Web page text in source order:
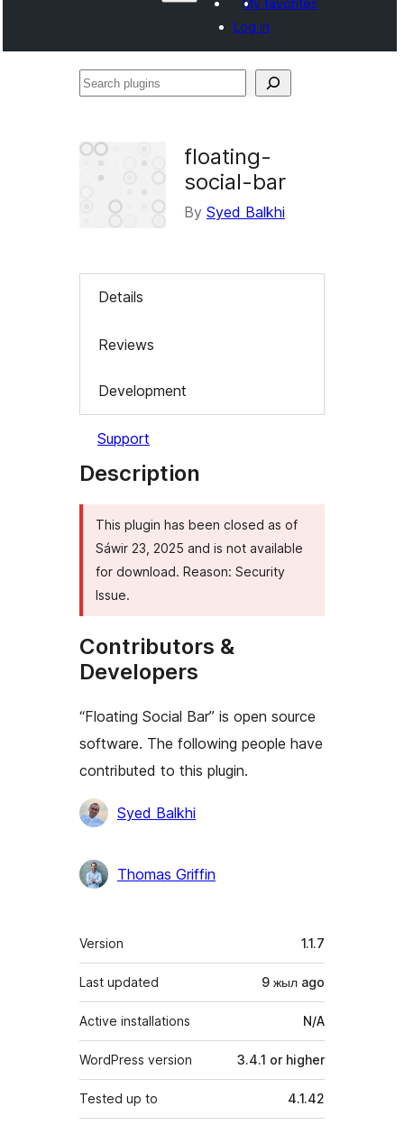
My favorites
Log in
Search
floating-
social-bar
By Syed Balkhi
Details
Reviews
Development
Support
Description
This plugin has been closed as of
Sáwir 23, 2025 and is not available
for download. Reason: Security
Issue.
Contributors &
Developers
“Floating Social Bar” is open source
software. The following people have
contributed to this plugin.
Contributors
Syed Balkhi
Thomas Griffin
Meta
Version 1.1.7
Last updated 9 жыл ago
Active installations N/A
WordPress version 3.4.1 or higher
Tested up to 4.1.42